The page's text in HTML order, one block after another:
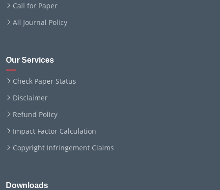
Call for Paper
All Journal Policy
Our Services
Check Paper Status
Disclaimer
Refund Policy
Impact Factor Calculation
Copyright Infringement Claims
Downloads